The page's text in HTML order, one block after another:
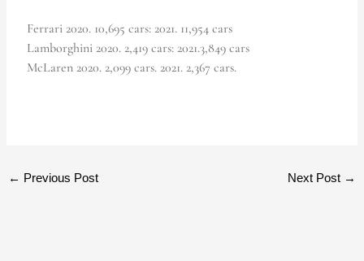
Ferrari 2020. 10,695 cars: 2021. 11,954 cars
Lamborghini 2020. 2,419 cars: 2021.3,849 cars
McLaren 2020. 2,099 cars. 2021. 2,367 cars.
← Previous Post Next Post →